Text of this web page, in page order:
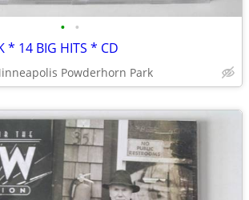
• •
* 14 BIG HITS * CD
Powderhorn Park